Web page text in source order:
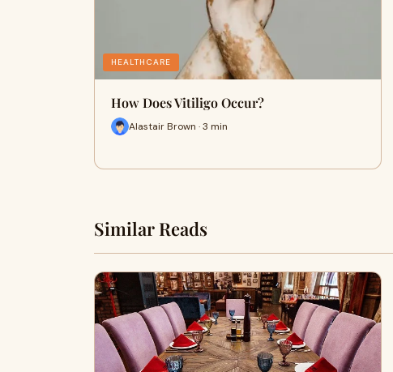
HEALTHCARE
How Does Vitiligo Occur?
Alastair Brown · 3 min
Similar Reads